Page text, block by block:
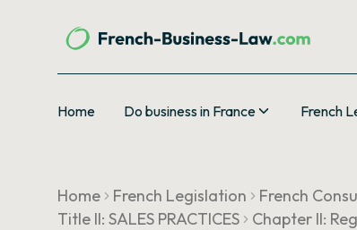
Home Do business in France French
Home French Legislation French
Title II: SALES PRACTICES
Chapter II: